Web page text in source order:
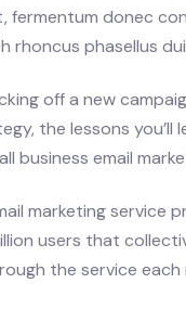
donec
rhoncus phasellus dui
off a new
the lessons you’ll
business email
marketing service
users that
the service each